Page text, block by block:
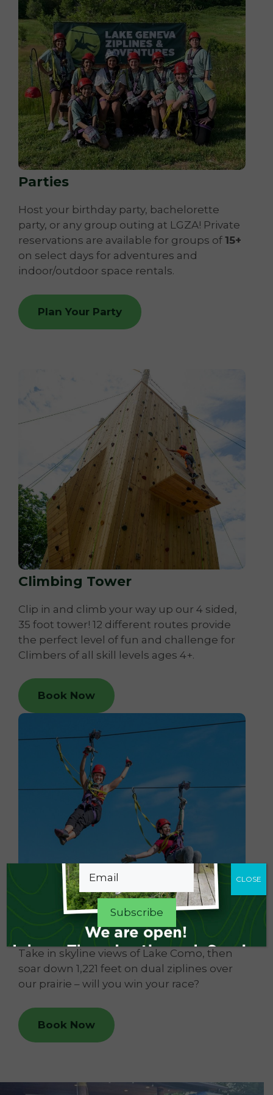
Parties
Host your birthday party, bachelorette
party, or any group outing at LGZA! Private
reservations are available for groups of 15+
on select days for adventures and
indoor/outdoor space rentals.
Plan Your Party
Climbing Tower
Clip in and climb your way up our 4 sided,
35 foot tower! 12 different routes provide
the perfect level of fun and challenge for
Climbers of all skill levels ages 4+.
Book Now
Dual Racing Zipline
Take in skyline views of Lake Como, then
soar down 1,221 feet on dual ziplines over
our prairie – will you win your race?
Book Now
CLOSE